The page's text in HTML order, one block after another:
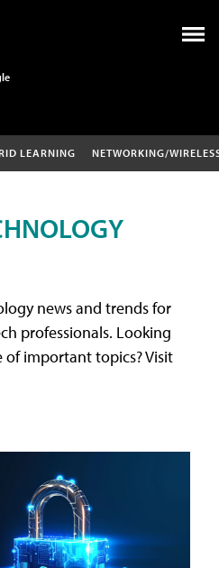
LEARNING NETWORKING/
news and trends for
professionals. Looking
important topics? Visit